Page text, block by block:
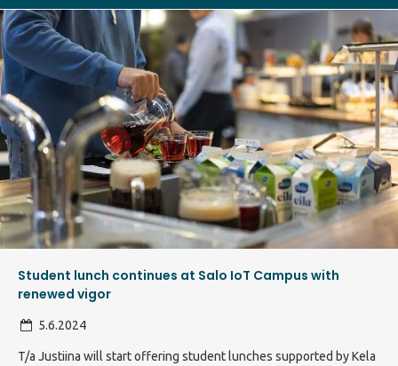
Student lunch continues at Salo IoT Campus with
renewed vigor
5.6.2024
T/a Justiina will start offering student lunches supported by Kela